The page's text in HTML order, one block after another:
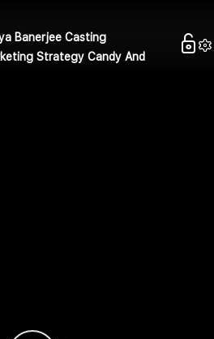
Banerjee Casting
Strategy Candy And